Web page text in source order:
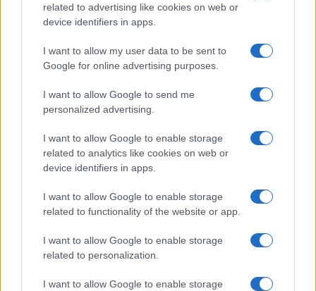
related to advertising like cookies on web or
device identifiers in apps.
I want to allow my user data to be sent to
Google for online advertising purposes.
I want to allow Google to send me
personalized advertising.
I want to allow Google to enable storage
related to analytics like cookies on web or
device identifiers in apps.
I want to allow Google to enable storage
related to functionality of the website or app.
I want to allow Google to enable storage
related to personalization.
I want to allow Google to enable storage
Top Youth Racers Compete at Road America’s Briggs
& Stratton Motorplex
James Whitfield · 7 Aug 2026